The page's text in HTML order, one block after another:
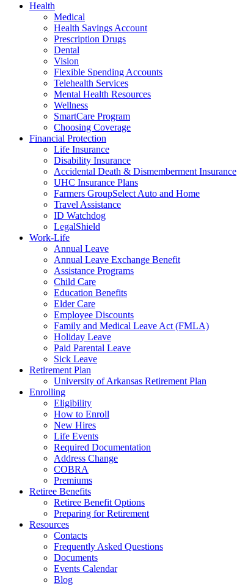
Health
Medical
Health Savings Account
Prescription Drugs
Dental
Vision
Flexible Spending Accounts
Telehealth Services
Mental Health Resources
Wellness
SmartCare Program
Choosing Coverage
Financial Protection
Life Insurance
Disability Insurance
Accidental Death & Dismemberment Insurance
UHC Insurance Plans
Farmers GroupSelect Auto and Home
Travel Assistance
ID Watchdog
LegalShield
Work-Life
Annual Leave
Annual Leave Exchange Benefit
Assistance Programs
Child Care
Education Benefits
Elder Care
Employee Discounts
Family and Medical Leave Act (FMLA)
Holiday Leave
Paid Parental Leave
Sick Leave
Retirement Plan
University of Arkansas Retirement Plan
Enrolling
Eligibility
How to Enroll
New Hires
Life Events
Required Documentation
Address Change
COBRA
Premiums
Retiree Benefits
Retiree Benefit Options
Preparing for Retirement
Resources
Contacts
Frequently Asked Questions
Documents
Events Calendar
Blog